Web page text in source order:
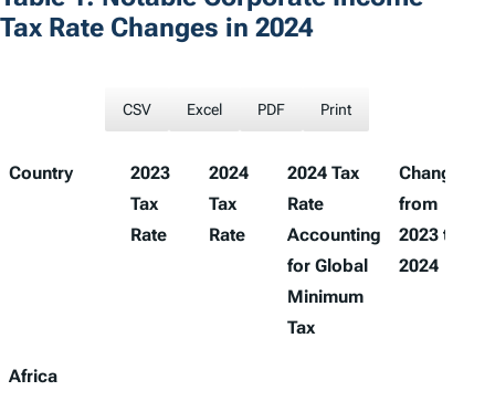
Tax Rate Changes in 2024
CSV Excel PDF Print
Country
2023
Tax
Rate
2024
Tax
Rate
2024 Tax
Rate
Accounting
for Global
Minimum
Tax
Change
from
2023 to
2024
Africa